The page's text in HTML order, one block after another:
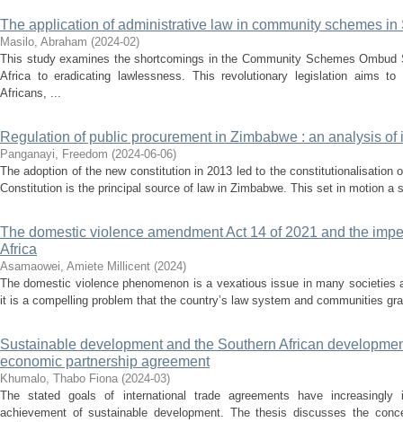
The application of administrative law in community schemes in
Masilo, Abraham (2024-02)
This study examines the shortcomings in the Community Schemes
Africa to eradicating lawlessness. This revolutionary legislation aims
Africans, ...
Regulation of public procurement in Zimbabwe : an analysis
Panganayi, Freedom (2024-06-06)
The adoption of the new constitution in 2013 led to the constitutionalisation
Constitution is the principal source of law in Zimbabwe. This set in motion a
The domestic violence amendment Act 14 of 2021 and the
Africa
Asamaowei, Amiete Millicent (2024)
The domestic violence phenomenon is a vexatious issue in many societies
it is a compelling problem that the country’s law system and communities
Sustainable development and the Southern African
economic partnership agreement
Khumalo, Thabo Fiona (2024-03)
The stated goals of international trade agreements have increasingly
achievement of sustainable development. The thesis discusses the